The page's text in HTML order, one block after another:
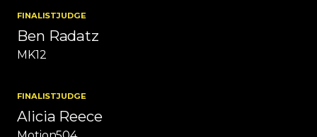
FINALISTJUDGE
Ben Radatz
MK12
FINALISTJUDGE
Alicia Reece